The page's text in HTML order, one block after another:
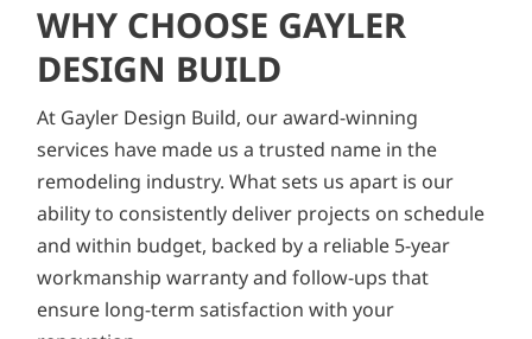
WHY CHOOSE GAYLER
DESIGN BUILD
At Gayler Design Build, our award-winning
services have made us a trusted name in the
remodeling industry. What sets us apart is our
ability to consistently deliver projects on schedule
and within budget, backed by a reliable 5-year
workmanship warranty and follow-ups that
ensure long-term satisfaction with your